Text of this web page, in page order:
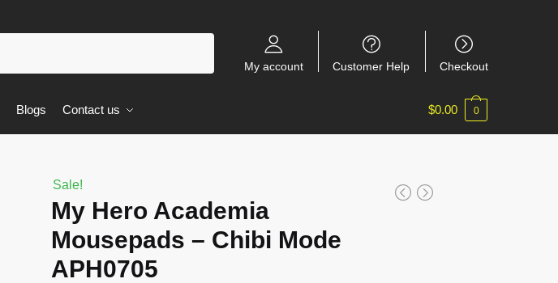
My account Customer Help Checkout
Blogs Contact us $0.00 0
Sale!
My Hero Academia
Mousepads – Chibi Mode
APH0705